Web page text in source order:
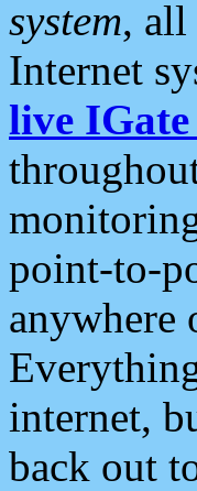
system,
Internet
live
point-to-
anywhere
internet,
back out